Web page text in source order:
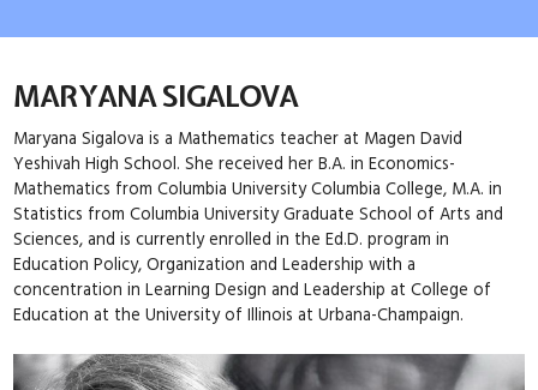
MARYANA SIGALOVA
Maryana Sigalova is a Mathematics teacher at Magen David
Yeshivah High School. She received her B.A. in Economics-
Mathematics from Columbia University Columbia College, M.A. in
Statistics from Columbia University Graduate School of Arts and
Sciences, and is currently enrolled in the Ed.D. program in
Education Policy, Organization and Leadership with a
concentration in Learning Design and Leadership at College of
Education at the University of Illinois at Urbana-Champaign.